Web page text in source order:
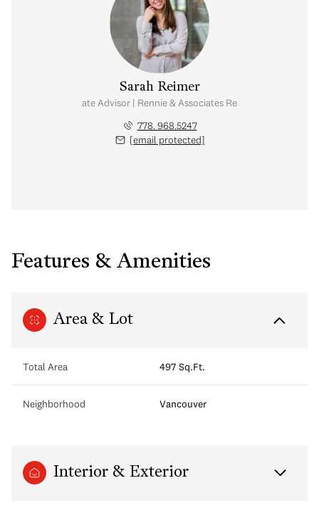
Sarah Reimer
Real Estate Advisor | Rennie & Associates Realty Ltd.
778. 968.5247
[email protected]
Features & Amenities
Area & Lot
Total Area 497 Sq.Ft.
Neighborhood Vancouver
Interior & Exterior